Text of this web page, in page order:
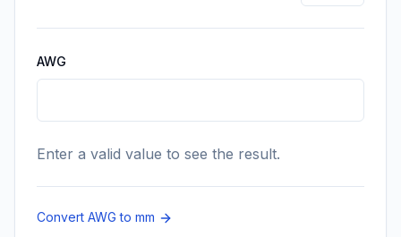
AWG
Enter a valid value to see the result.
Convert AWG to mm